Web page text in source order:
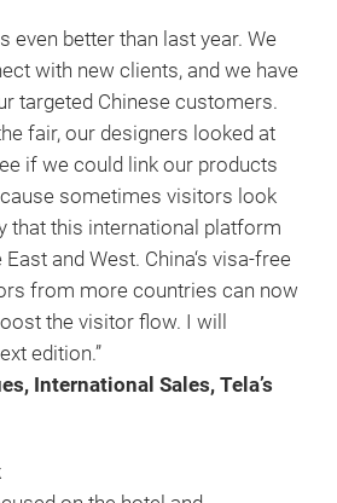
even better than last year. We
with new clients, and we have
targeted Chinese customers.
fair, our designers looked at
if we could link our products
sometimes visitors look
that this international platform
and West. China‘s visa-free
from more countries can now
the visitor flow. I will
edition.”
International Sales, Tela’s